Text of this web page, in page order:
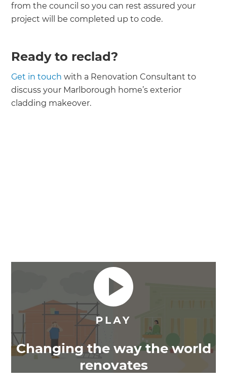
from the council so you can rest assured your
project will be completed up to code.
Ready to reclad?
Get in touch with a Renovation Consultant to
discuss your Marlborough home’s exterior
cladding makeover.
Changing the way the world
renovates